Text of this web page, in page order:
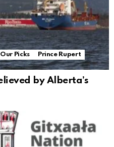
Our Picks
Prince Rupert
by Alberta’s